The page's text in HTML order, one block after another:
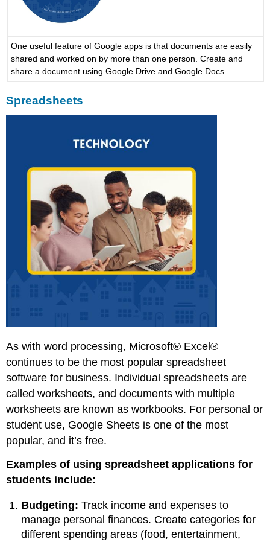
One useful feature of Google apps is that documents are easily
shared and worked on by more than one person. Create and
share a document using Google Drive and Google Docs.
Spreadsheets
As with word processing, Microsoft® Excel®
continues to be the most popular spreadsheet
software for business. Individual spreadsheets are
called worksheets, and documents with multiple
worksheets are known as workbooks. For personal or
student use, Google Sheets is one of the most
popular, and it’s free.
Examples of using spreadsheet applications for
students include:
Budgeting: Track income and expenses to
manage personal finances. Create categories for
different spending areas (food, entertainment,